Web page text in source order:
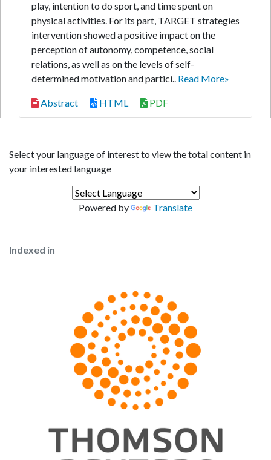
play, intention to do sport, and time spent on
physical activities. For its part, TARGET strategies
intervention showed a positive impact on the
perception of autonomy, competence, social
relations, as well as on the levels of self-
determined motivation and partici.. Read More»
Abstract HTML PDF
Select your language of interest to view the total content in
your interested language
Powered by Translate
Indexed in